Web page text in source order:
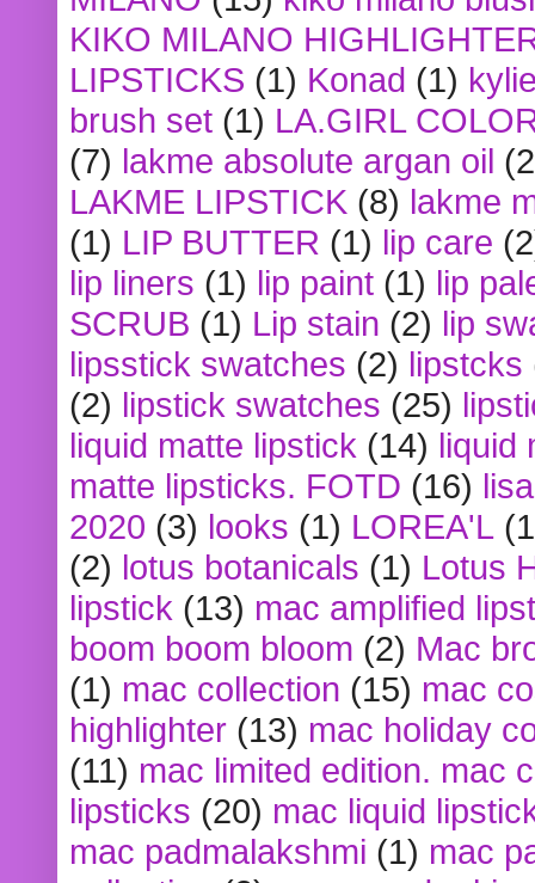
KIKO MILANO
LIPSTICKS (1) Konad (1)
brush set (1) LA.GIRL
(7) lakme absolute argan oil
LAKME LIPSTICK (8) lakme
(1) LIP BUTTER (1) lip care
lip liners (1) lip paint (1) lip
SCRUB (1) Lip stain (2) lip
lipsstick swatches (2) lipstcks
(2) lipstick swatches (25)
liquid matte lipstick (14) liquid
matte lipsticks. FOTD (16)
2020 (3) looks (1) LOREA'L
(2) lotus botanicals (1) Lotus
lipstick (13) mac amplified
boom boom bloom (2) Mac
(1) mac collection (15) mac
highlighter (13) mac holiday
(11) mac limited edition. mac
lipsticks (20) mac liquid
mac padmalakshmi (1) mac